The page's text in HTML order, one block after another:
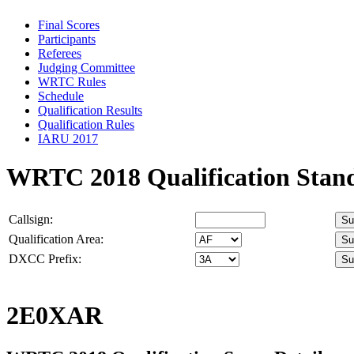
Final Scores
Participants
Referees
Judging Committee
WRTC Rules
Schedule
Qualification Results
Qualification Rules
IARU 2017
WRTC 2018 Qualification
Callsign:
Qualification Area:
DXCC Prefix:
2E0XAR